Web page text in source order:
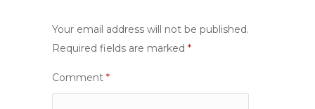
Your email address will not be published.
Required fields are marked *
Comment *